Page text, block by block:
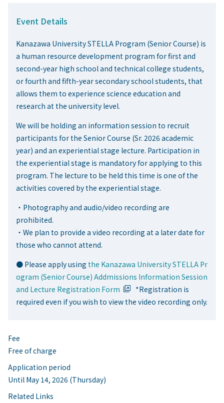
Event Details
Kanazawa University STELLA Program (Senior Course) is
a human resource development program for first and
second-year high school and technical college students,
or fourth and fifth-year secondary school students, that
allows them to experience science education and
research at the university level.
We will be holding an information session to recruit
participants for the Senior Course (Sr. 2026 academic
year) and an experiential stage lecture. Participation in
the experiential stage is mandatory for applying to this
program. The lecture to be held this time is one of the
activities covered by the experiential stage.
・Photography and audio/video recording are
prohibited.
・We plan to provide a video recording at a later date for
those who cannot attend.
● Please apply using the Kanazawa University STELLA Pr
ogram (Senior Course) Addmissions Information Session
and Lecture Registration Form
*Registration is
required even if you wish to view the video recording only.
Fee
Free of charge
Application period
Until May 14, 2026 (Thursday)
Related Links